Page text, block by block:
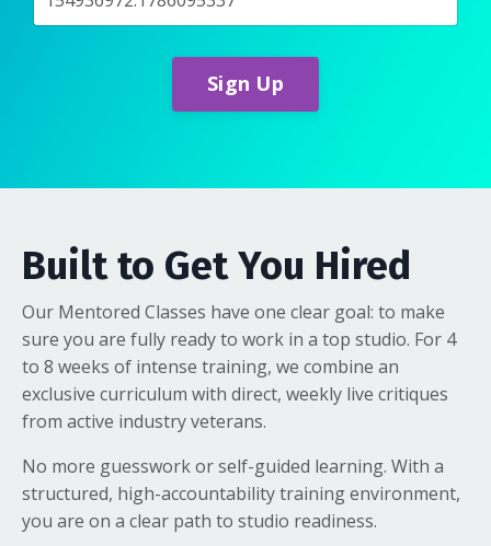
Sign Up
Built to Get You Hired
Our Mentored Classes have one clear goal: to make
sure you are fully ready to work in a top studio. For 4
to 8 weeks of intense training, we combine an
exclusive curriculum with direct, weekly live critiques
from active industry veterans.
No more guesswork or self-guided learning. With a
structured, high-accountability training environment,
you are on a clear path to studio readiness.